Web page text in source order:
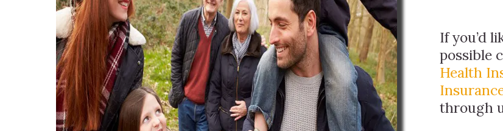
If you’d
possible
Health
through